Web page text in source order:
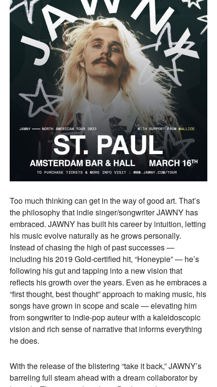
Too much thinking can get in the way of good art. That’s
the philosophy that indie singer/songwriter JAWNY has
embraced. JAWNY has built his career by intuition, letting
his music evolve naturally as he grows personally.
Instead of chasing the high of past successes —
including his 2019 Gold-certified hit, “Honeypie” — he’s
following his gut and tapping into a new vision that
reflects his growth over the years. Even as he embraces a
“first thought, best thought” approach to making music, his
songs have grown in scope and scale — elevating him
from songwriter to indie-pop auteur with a kaleidoscopic
vision and rich sense of narrative that informs everything
he does.
With the release of the blistering “take it back,” JAWNY’s
barreling full steam ahead with a dream collaborator by